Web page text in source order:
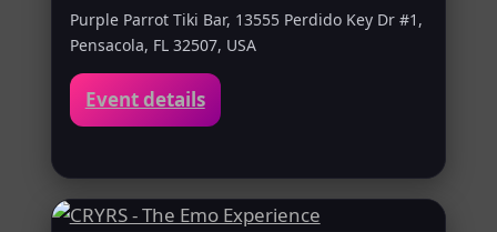
Purple Parrot Tiki Bar, 13555 Perdido Key Dr #1,
Pensacola, FL 32507, USA
Event details